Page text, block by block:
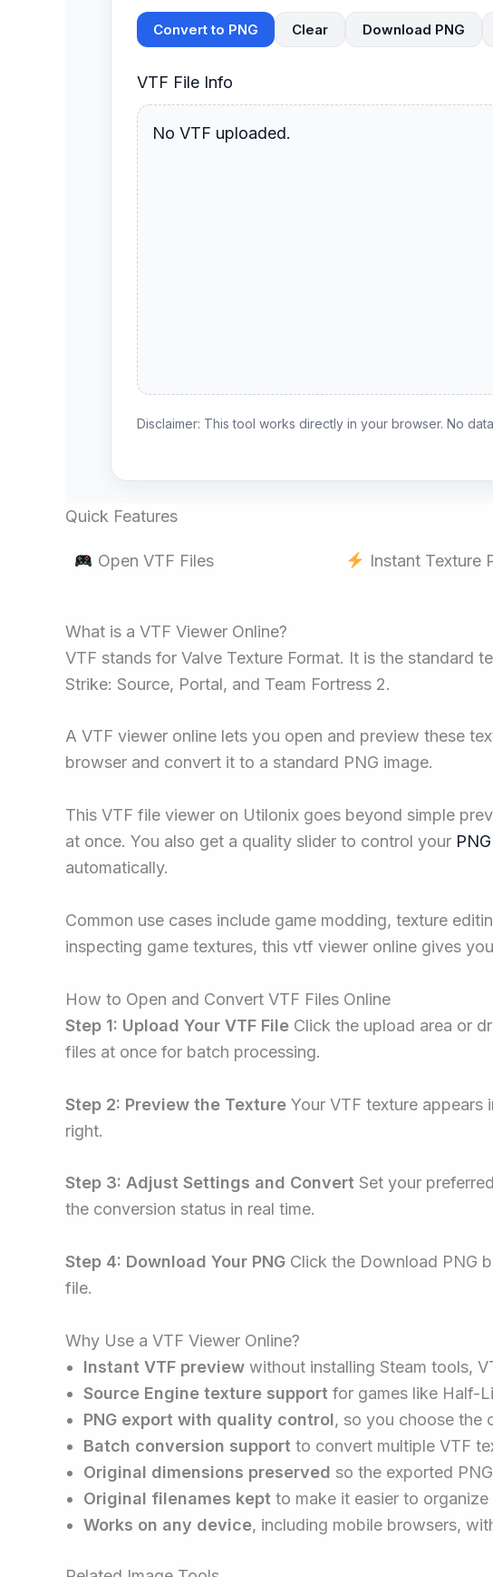
Convert to PNG Clear Download PNG
VTF File Info
No VTF uploaded.
Disclaimer: This tool works directly in your browser. No
Quick Features
Open VTF Files Instant Texture
What is a VTF Viewer Online?
VTF stands for Valve Texture Format. It is the standard
Strike: Source, Portal, and Team Fortress 2.
A VTF viewer online lets you open and preview these
browser and convert it to a standard PNG image.
This VTF file viewer on Utilonix goes beyond simple
at once. You also get a quality slider to control your PNG
automatically.
Common use cases include game modding, texture
inspecting game textures, this vtf viewer online gives
How to Open and Convert VTF Files Online
Step 1: Upload Your VTF File Click the upload area or
files at once for batch processing.
Step 2: Preview the Texture Your VTF texture
right.
Step 3: Adjust Settings and Convert Set your
the conversion status in real time.
Step 4: Download Your PNG Click the Download PNG
file.
Why Use a VTF Viewer Online?
Instant VTF preview without installing Steam tools,
Source Engine texture support for games like Half-
PNG export with quality control, so you choose the
Batch conversion support to convert multiple VTF
Original dimensions preserved so the exported
Original filenames kept to make it easier to
Works on any device, including mobile browsers,